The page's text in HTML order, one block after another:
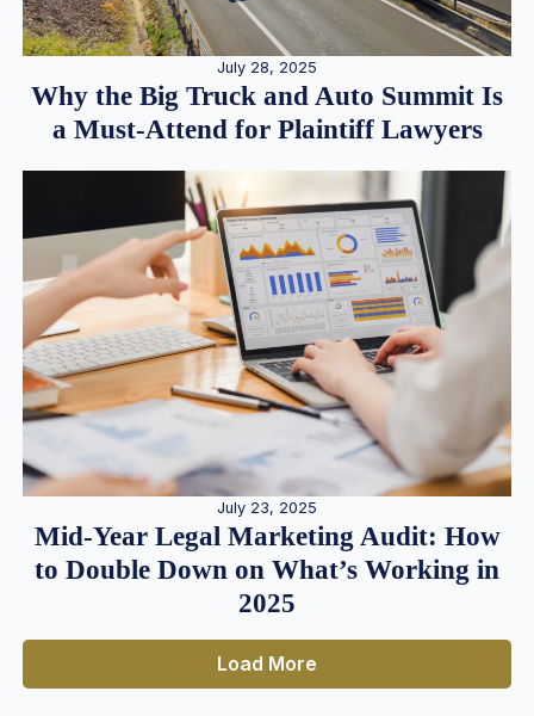
July 28, 2025
Why the Big Truck and Auto Summit Is
a Must-Attend for Plaintiff Lawyers
July 23, 2025
Mid-Year Legal Marketing Audit: How
to Double Down on What’s Working in
2025
Load More